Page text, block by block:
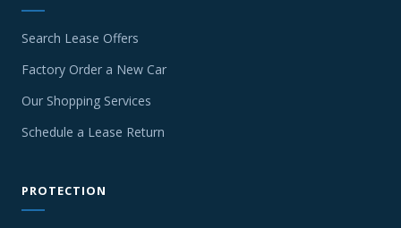
Search Lease Offers
Factory Order a New Car
Our Shopping Services
Schedule a Lease Return
PROTECTION